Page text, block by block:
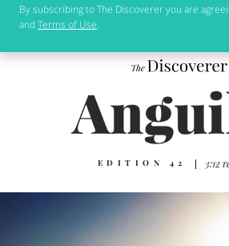
EDITION 42 | 3:12
By subscribing toThe Discovereryou are
and Terms of Use.